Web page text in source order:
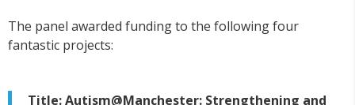
The panel awarded funding to the following four
fantastic projects:
Title: Autism@Manchester: Strengthening and